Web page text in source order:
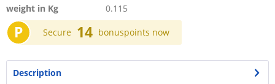
weight in Kg
0.115
P Secure 14 bonuspoints now
Description